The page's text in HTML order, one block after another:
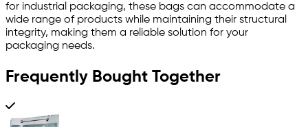
for industrial packaging, these bags can accommodate a
wide range of products while maintaining their structural
integrity, making them a reliable solution for your
packaging needs.
Frequently Bought Together